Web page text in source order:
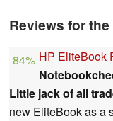
Reviews for
84% HP EliteBook
Little jack of all
new EliteBook as a